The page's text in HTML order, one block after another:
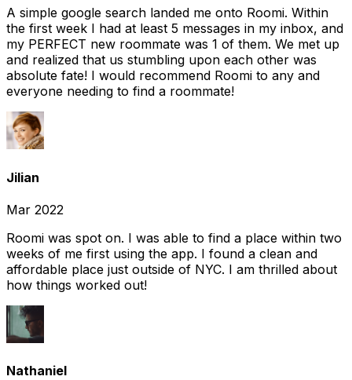
A simple google search landed me onto Roomi. Within
the first week I had at least 5 messages in my inbox, and
my PERFECT new roommate was 1 of them. We met up
and realized that us stumbling upon each other was
absolute fate! I would recommend Roomi to any and
everyone needing to find a roommate!
Jilian
Mar 2022
Roomi was spot on. I was able to find a place within two
weeks of me first using the app. I found a clean and
affordable place just outside of NYC. I am thrilled about
how things worked out!
Nathaniel